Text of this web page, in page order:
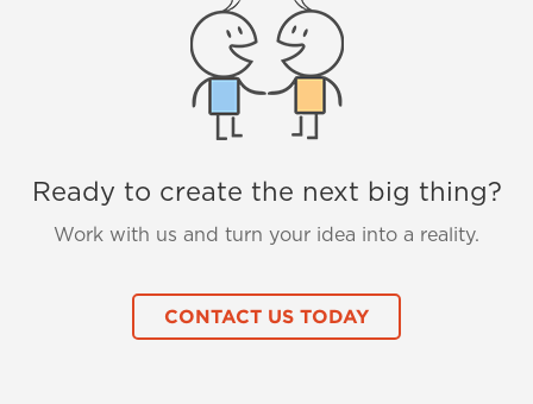
Ready to create the next big thing?
Work with us and turn your idea into a reality.
CONTACT US TODAY